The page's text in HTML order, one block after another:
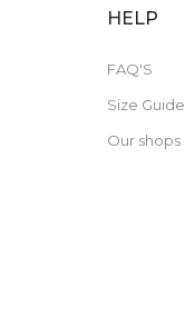
HELP
FAQ'S
Size Guide
Our shops